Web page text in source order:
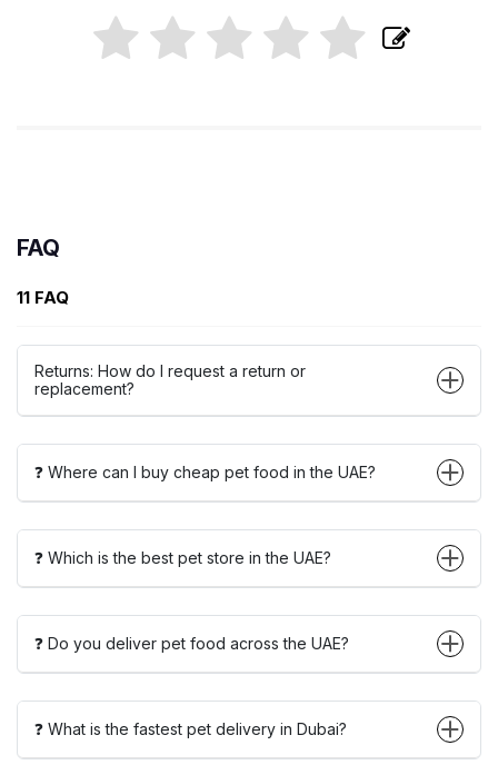
FAQ
11 FAQ
Returns: How do I request a return or
replacement?
❓ Where can I buy cheap pet food in the UAE?
❓ Which is the best pet store in the UAE?
❓ Do you deliver pet food across the UAE?
❓ What is the fastest pet delivery in Dubai?